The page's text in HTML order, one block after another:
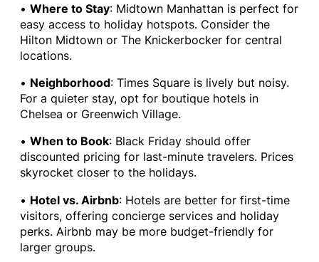
• Where to Stay: Midtown Manhattan is perfect for
easy access to holiday hotspots. Consider the
Hilton Midtown or The Knickerbocker for central
locations.
• Neighborhood: Times Square is lively but noisy.
For a quieter stay, opt for boutique hotels in
Chelsea or Greenwich Village.
• When to Book: Black Friday should offer
discounted pricing for last-minute travelers. Prices
skyrocket closer to the holidays.
• Hotel vs. Airbnb: Hotels are better for first-time
visitors, offering concierge services and holiday
perks. Airbnb may be more budget-friendly for
larger groups.